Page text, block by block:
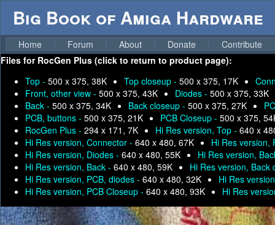
Big Book of Amiga Hardware
Home Forum About Donate
Contribute
Files for RocGen Plus (click to return to product page):
Top - 500 x 375, 38K Top closeup - 500 x 375, 17K
Front, other view - 500 x 375, 43K Diodes - 500 x 375, 33K
Back - 500 x 375, 34K Back closeup - 500 x 375, 27K
PCB, buttons - 500 x 375, 21K PCB Closeup - 500 x 375,
RocGen Plus - 294 x 171, 7K Hi Res version, Top - 640 x
Hi Res version, Connector - 640 x 480, 67K
Hi Res
Hi Res version, Diodes - 640 x 480, 55K
Hi Res version,
Hi Res version, Back - 640 x 480, 59K
Hi Res version,
Hi Res version, PCB, diodes - 640 x 480, 32K
Hi Res
Hi Res version, PCB Closeup - 640 x 480, 93K Hi Res